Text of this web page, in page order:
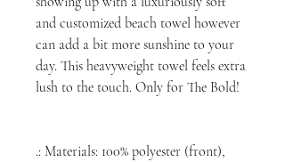
and customized beach towel however
can add a bit more sunshine to your
day. This heavyweight towel feels extra
lush to the touch. Only for The Bold!
.: Materials: 100% polyester (front),